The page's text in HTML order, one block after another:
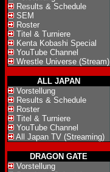
Results & Schedule
SEM
Roster
Titel & Turniere
Kenta Kobashi Special
YouTube Channel
Wrestle Universe (Stream)
ALL JAPAN
Vorstellung
Results & Schedule
Roster
Titel & Turniere
YouTube Channel
All Japan TV (Streaming)
DRAGON GATE
Vorstellung